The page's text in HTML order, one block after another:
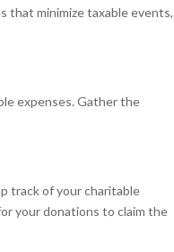
that minimize taxable events,
expenses. Gather the
track of your charitable
your donations to claim the